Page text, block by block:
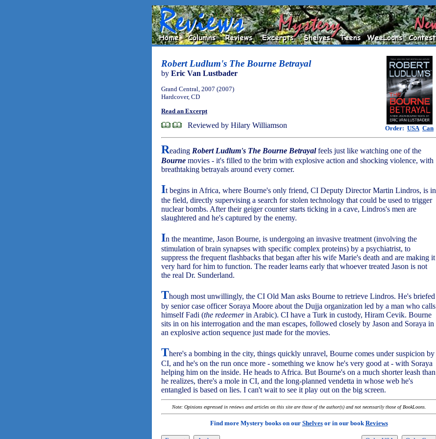
Robert Ludlum's The Bourne Betrayal
by Eric Van Lustbader
Order: USA Can
Grand Central, 2007 (2007)
Hardcover, CD
Read an Excerpt
Reviewed by Hilary Williamson
Reading Robert Ludlum's The Bourne Betrayalfeels just like watching one of the
Bourne movies - it's filled to the brim with explosive action and shocking violence, with
breathtaking betrayals around every corner.
It begins in Africa, where Bourne's only friend, CI Deputy Director Martin Lindros, is in
the field, directly supervising a search for stolen technology that could be used to trigger
nuclear bombs. After their geiger counter starts ticking in a cave, Lindros's men are
slaughtered and he's captured by the enemy.
In the meantime, Jason Bourne, is undergoing an invasive treatment (involving the
stimulation of brain synapses with specific complex proteins) by a psychiatrist, to
suppress the frequent flashbacks that began after his wife Marie's death and are making it
very hard for him to function. The reader learns early that whoever treated Jason is not
the real Dr. Sunderland.
Though most unwillingly, the CI Old Man asks Bourne to retrieve Lindros. He's briefed
by senior case officer Soraya Moore about the Dujja organization led by a man who calls
himself Fadi (the redeemerin Arabic). CI have a Turk in custody, Hiram Cevik. Bourne
sits in on his interrogation and the man escapes, followed closely by Jason and Soraya in
an explosive action sequence just made for the movies.
There's a bombing in the city, things quickly unravel, Bourne comes under suspicion by
CI, and he's on the run once more - something we know he's very good at - with Soraya
helping him on the inside. He heads to Africa. But Bourne's on a much shorter leash than
he realizes, there's a mole in CI, and the long-planned vendetta in whose web he's
entangled is based on lies. I can't wait to see it play out on the big screen.
Note: Opinions expressed in reviews and articles on this site are those of the author(s) and not necessarily those of BookLoons.
Find more Mystery books on our Shelvesor in our bookReviews